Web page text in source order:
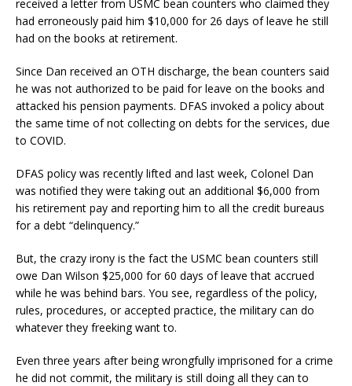
received a letter from USMC bean counters who claimed they
had erroneously paid him $10,000 for 26 days of leave he still
had on the books at retirement.
Since Dan received an OTH discharge, the bean counters said
he was not authorized to be paid for leave on the books and
attacked his pension payments. DFAS invoked a policy about
the same time of not collecting on debts for the services, due
to COVID.
DFAS policy was recently lifted and last week, Colonel Dan
was notified they were taking out an additional $6,000 from
his retirement pay and reporting him to all the credit bureaus
for a debt “delinquency.”
But, the crazy irony is the fact the USMC bean counters still
owe Dan Wilson $25,000 for 60 days of leave that accrued
while he was behind bars. You see, regardless of the policy,
rules, procedures, or accepted practice, the military can do
whatever they freeking want to.
Even three years after being wrongfully imprisoned for a crime
he did not commit, the military is still doing all they can to